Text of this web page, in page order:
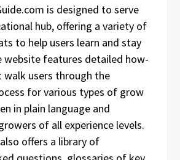
is designed to serve
hub, offering a variety of
to help users learn and stay
website features detailed how-
users through the
for various types of grow
in plain language and
of all experience levels.
offers a library of